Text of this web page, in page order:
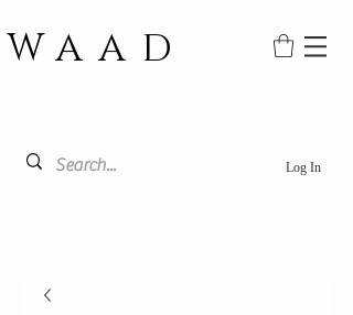
WAAD
Log In